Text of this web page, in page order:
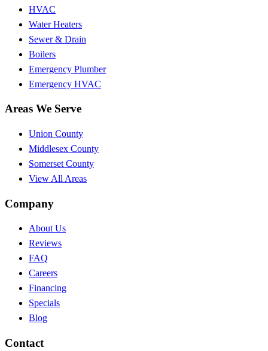
HVAC
Water Heaters
Sewer & Drain
Boilers
Emergency Plumber
Emergency HVAC
Areas We Serve
Union County
Middlesex County
Somerset County
View All Areas
Company
About Us
Reviews
FAQ
Careers
Financing
Specials
Blog
Contact